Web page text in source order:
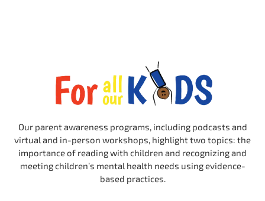
Our parent awareness programs, including podcasts and
virtual and in-person workshops, highlight two topics: the
importance of reading with children and recognizing and
meeting children’s mental health needs using evidence-
based practices.